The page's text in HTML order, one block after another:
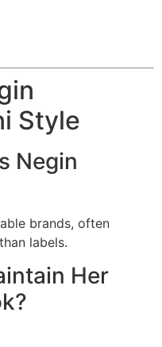
Style
Negin
brands, often
labels.
Her